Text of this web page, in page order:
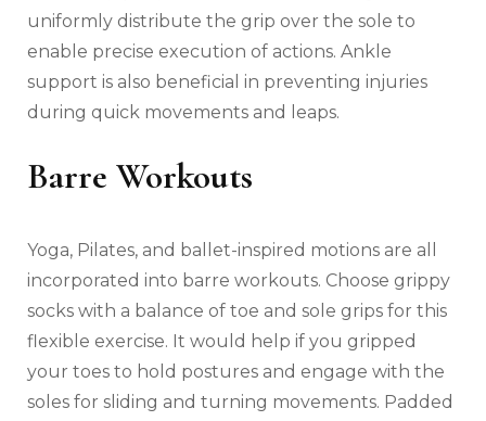
uniformly distribute the grip over the sole to
enable precise execution of actions. Ankle
support is also beneficial in preventing injuries
during quick movements and leaps.
Barre Workouts
Yoga, Pilates, and ballet-inspired motions are all
incorporated into barre workouts. Choose grippy
socks with a balance of toe and sole grips for this
flexible exercise. It would help if you gripped
your toes to hold postures and engage with the
soles for sliding and turning movements. Padded